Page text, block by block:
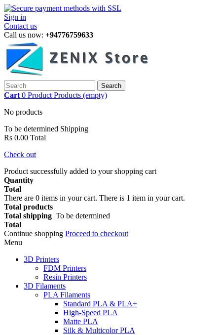
Sign in
Contact us
Call us now: +94776759633
Search
Cart 0 Product Products (empty)
No products
To be determined Shipping
Rs 0.00 Total
Check out
Product successfully added to your shopping cart
Quantity
Total
There are 0 items in your cart. There is 1 item in your cart.
Total products
Total shipping To be determined
Total
Continue shopping Proceed to checkout
Menu
3D Printers
FDM Printers
Resin Printers
3D Filaments
PLA Filaments
Standard PLA & PLA+
High-Speed PLA
Matte PLA
Silk & Multicolor PLA